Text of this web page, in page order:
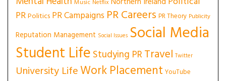
Music Netflix
PRPolitics PR Campaigns PR Careers PR Theory Publicity
Reputation Management Social Issues Social Media
Student Life Studying PRTravel Twitter
University LifeWork Placement YouTube